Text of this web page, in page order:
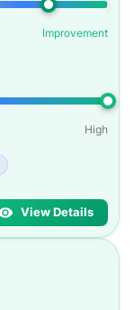
Improvement
High
View Details